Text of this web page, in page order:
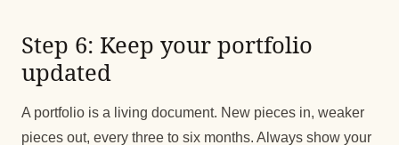
Step 6: Keep your portfolio
updated
A portfolio is a living document. New pieces in, weaker
pieces out, every three to six months. Always show your